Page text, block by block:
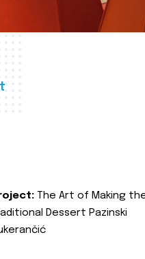
The Art of Making
Dessert Pazinski